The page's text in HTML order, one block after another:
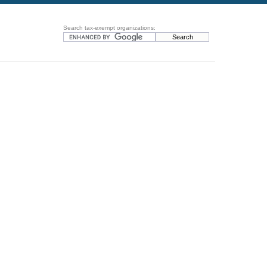
Search tax-exempt organizations: